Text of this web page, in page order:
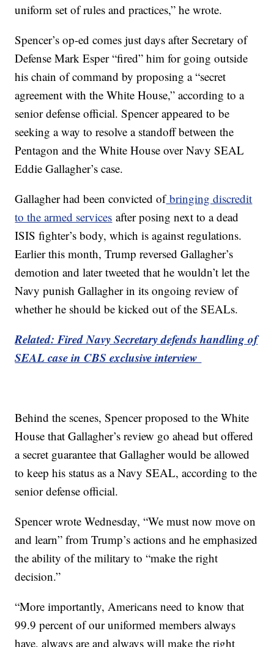
uniform set of rules and practices,” he wrote.
Spencer’s op-ed comes just days after Secretary of
Defense Mark Esper “fired” him for going outside
his chain of command by proposing a “secret
agreement with the White House,” according to a
senior defense official. Spencer appeared to be
seeking a way to resolve a standoff between the
Pentagon and the White House over Navy SEAL
Eddie Gallagher’s case.
Gallagher had been convicted ofbringing discredit
to the armed services after posing next to a dead
ISIS fighter’s body, which is against regulations.
Earlier this month, Trump reversed Gallagher’s
demotion and later tweeted that he wouldn’t let the
Navy punish Gallagher in its ongoing review of
whether he should be kicked out of the SEALs.
Related: Fired Navy Secretary defends handling of
SEAL case in CBS exclusive interview
Behind the scenes, Spencer proposed to the White
House that Gallagher’s review go ahead but offered
a secret guarantee that Gallagher would be allowed
to keep his status as a Navy SEAL, according to the
senior defense official.
Spencer wrote Wednesday, “We must now move on
and learn” from Trump’s actions and he emphasized
the ability of the military to “make the right
decision.”
“More importantly, Americans need to know that
99.9 percent of our uniformed members always
have, always are and always will make the right